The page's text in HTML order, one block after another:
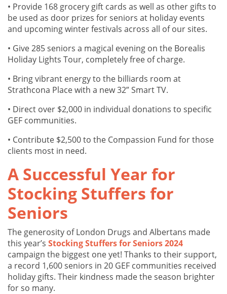
• Provide 168 grocery gift cards as well as other gifts to
be used as door prizes for seniors at holiday events
and upcoming winter festivals across all of our sites.
• Give 285 seniors a magical evening on the Borealis
Holiday Lights Tour, completely free of charge.
• Bring vibrant energy to the billiards room at
Strathcona Place with a new 32” Smart TV.
• Direct over $2,000 in individual donations to specific
GEF communities.
• Contribute $2,500 to the Compassion Fund for those
clients most in need.
A Successful Year for
Stocking Stuffers for
Seniors
The generosity of London Drugs and Albertans made
this year’s Stocking Stuffers for Seniors 2024
campaign the biggest one yet! Thanks to their support,
a record 1,600 seniors in 20 GEF communities received
holiday gifts. Their kindness made the season brighter
for so many.